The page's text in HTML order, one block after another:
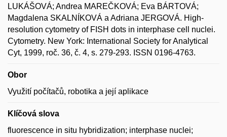
LUKÁŠOVÁ; Andrea MAREČKOVÁ; Eva BÁRTOVÁ;
Magdalena SKALNÍKOVÁ a Adriana JERGOVÁ. High-
resolution cytometry of FISH dots in interphase cell nuclei.
Cytometry. New York: International Society for Analytical
Cyt, 1999, roč. 36, č. 4, s. 279-293. ISSN 0196-4763.
Obor
Využití počítačů, robotika a její aplikace
Klíčová slova
fluorescence in situ hybridization; interphase nuclei;